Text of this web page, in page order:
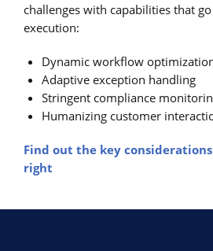
challenges with capabilities that
execution:
Dynamic workflow
Adaptive exception handling
Stringent compliance
Humanizing customer
Find out the key
right